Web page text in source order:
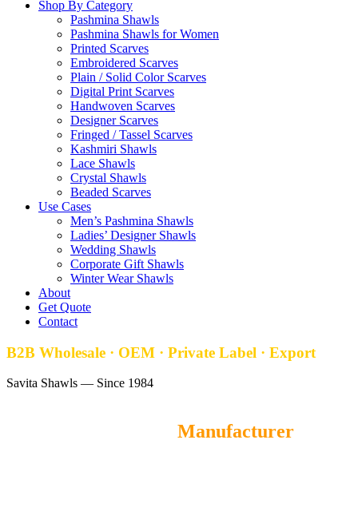
Shop By Category
Pashmina Shawls
Pashmina Shawls for Women
Printed Scarves
Embroidered Scarves
Plain / Solid Color Scarves
Digital Print Scarves
Handwoven Scarves
Designer Scarves
Fringed / Tassel Scarves
Kashmiri Shawls
Lace Shawls
Crystal Shawls
Beaded Scarves
Use Cases
Men’s Pashmina Shawls
Ladies’ Designer Shawls
Wedding Shawls
Corporate Gift Shawls
Winter Wear Shawls
About
Get Quote
Contact
B2B Wholesale · OEM · Private Label · Export
Savita Shawls — Since 1984
Manufacturer